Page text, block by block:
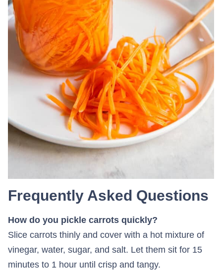
Frequently Asked Questions
How do you pickle carrots quickly?
Slice carrots thinly and cover with a hot mixture of
vinegar, water, sugar, and salt. Let them sit for 15
minutes to 1 hour until crisp and tangy.